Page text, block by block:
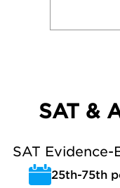
SAT &
SAT
25th-75th